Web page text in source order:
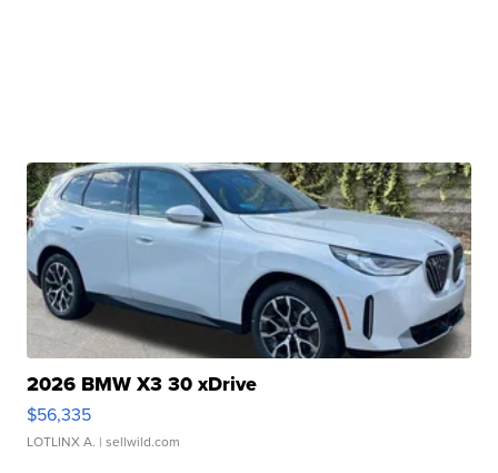
2026 BMW X3 30 xDrive
$56,335
LOTLINX A. | sellwild.com